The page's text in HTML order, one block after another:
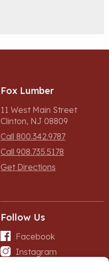
Fox Lumber
11 West Main Street
Clinton, NJ 08809
Call 800.342.9787
Call 908.735.5178
Get Directions
Follow Us
Facebook
Instagram